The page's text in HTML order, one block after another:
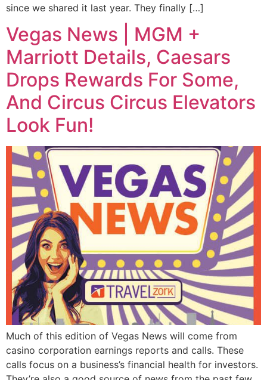
since we shared it last year. They finally […]
Vegas News | MGM +
Marriott Details, Caesars
Drops Rewards For Some,
And Circus Circus Elevators
Look Fun!
Much of this edition of Vegas News will come from
casino corporation earnings reports and calls. These
calls focus on a business’s financial health for investors.